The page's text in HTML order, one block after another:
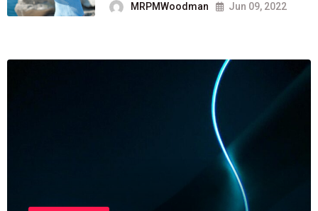
MRPMWoodman Jun 09, 2022